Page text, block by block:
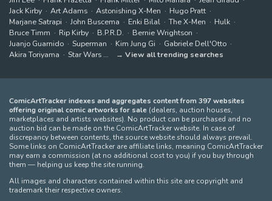
Jack Kirby
Art Adams Astonishing X-Men
Hugo Pratt
Marjane Satrapi
John Buscema Enki Bilal The X-Men
Hulk
Bruce Timm
Rip Kirby B.P.R.D.
Bernie Wrightson
Juanjo Guarnido
Superman Kim Jung Gi
Gabriele Dell'Otto
Akira Toriyama
Star Wars View all trending searches
ComicArtTracker indexes and aggregates content from 397 websites
offering original comic artworks for sale (dealers, auction houses,
marketplaces and artists websites). No product can be purchased and no
auction bid can be made on the ComicArtTracker website. In case of
discrepancy between contents, the source website should always prevail.
Some links on ComicArtTracker are affiliate links, meaning ComicArtTracker
may earn a commission (at no additional cost to you) if you buy through
them — helping us keep the site running.
All images and characters contained within this site are copyright and
trademark their respective owners.